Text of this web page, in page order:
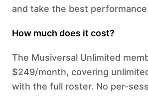
and take the best
How much does it cost?
The Musiversal Unlimited
$249/month, covering
with the full roster. No per-